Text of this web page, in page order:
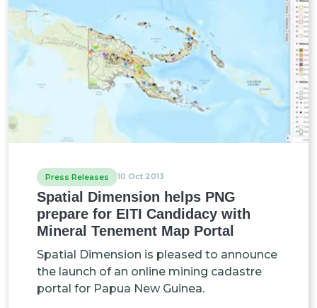
Press Releases 10 Oct 2013
Spatial Dimension helps PNG
prepare for EITI Candidacy with
Mineral Tenement Map Portal
Spatial Dimension is pleased to announce
the launch of an online mining cadastre
portal for Papua New Guinea.